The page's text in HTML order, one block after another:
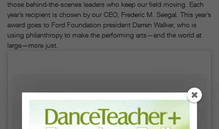
those behind-the-scenes leaders who keep our field moving. Each
year’s recipient is chosen by our CEO, Frederic M. Seegal. This year’s
award goes to Ford Foundation president Darren Walker, who is
using philanthropy to make the performing arts—and the world at
large—more just.